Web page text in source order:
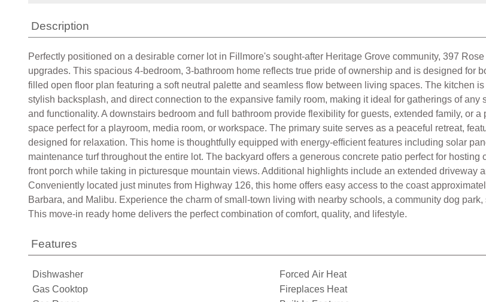
Description
Perfectly positioned on a desirable corner lot in Fillmore's sought-after Heritage Grove community, 397
upgrades. This spacious 4-bedroom, 3-bathroom home reflects true pride of ownership and is designed for
filled open floor plan featuring a soft neutral palette and seamless flow between living spaces. The kitchen
stylish backsplash, and direct connection to the expansive family room, making it ideal for gatherings of
and functionality. A downstairs bedroom and full bathroom provide flexibility for guests, extended family, or
space perfect for a playroom, media room, or workspace. The primary suite serves as a peaceful retreat,
designed for relaxation. This home is thoughtfully equipped with energy-efficient features including solar
maintenance turf throughout the entire lot. The backyard offers a generous concrete patio perfect for
front porch while taking in picturesque mountain views. Additional highlights include an extended driveway
Conveniently located just minutes from Highway 126, this home offers easy access to the coast
Barbara, and Malibu. Experience the charm of small-town living with nearby schools, a community dog
This move-in ready home delivers the perfect combination of comfort, quality, and lifestyle.
Features
Dishwasher
Gas Cooktop
Forced Air Heat
Fireplaces Heat